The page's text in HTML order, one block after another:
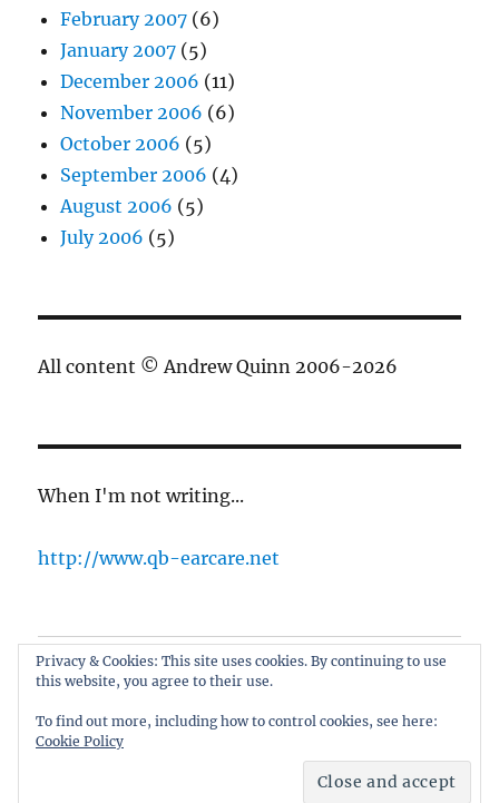
February 2007 (6)
January 2007 (5)
December 2006 (11)
November 2006 (6)
October 2006 (5)
September 2006 (4)
August 2006 (5)
July 2006 (5)
All content © Andrew Quinn 2006-2026
When I'm not writing...
http://www.qb-earcare.net
Best of the blog
About
Proudly powered by WordPress
Privacy & Cookies: This site uses cookies. By continuing to use
this website, you agree to their use.
To find out more, including how to control cookies, see here:
Cookie Policy